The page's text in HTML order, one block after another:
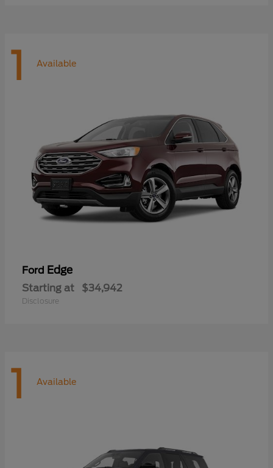
1 Available
Ford Edge
Starting at $34,942
Disclosure
1 Available